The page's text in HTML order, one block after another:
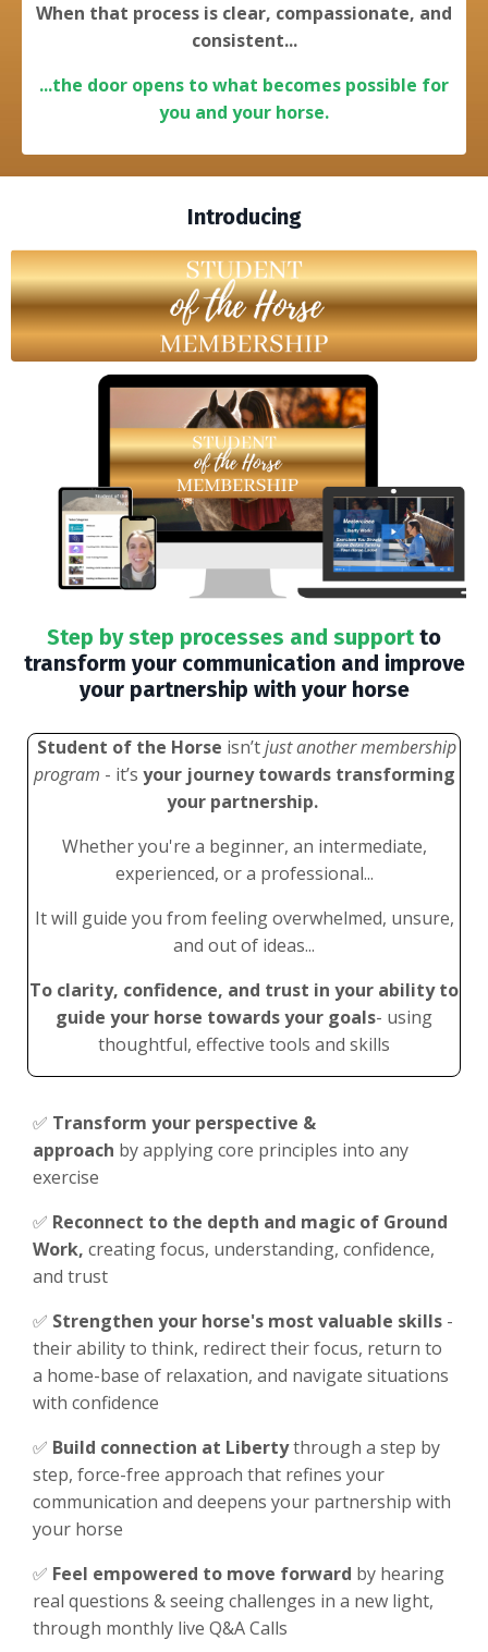
When that process is clear, compassionate, and
consistent...
...the door opens to what becomes possible for
you and your horse.
Introducing
Step by step processes and supportto
transform your communication and improve
your partnership with your horse
Student of the Horse isn’tjust another membership
program - it’s your journey towards transforming
your partnership.
Whether you're a beginner, an intermediate,
experienced, or a professional...
It will guide you from feeling overwhelmed, unsure,
and out of ideas...
To clarity, confidence, and trust in your ability to
guide your horse towards your goals- using
thoughtful, effective tools and skills
✅ Transform your perspective &
approach by applying core principles into any
exercise
✅ Reconnect to the depth and magic of Ground
Work, creating focus, understanding, confidence,
and trust
✅ Strengthen your horse's most valuable skills -
their ability to think, redirect their focus, return to
a home-base of relaxation, and navigate situations
with confidence
✅ Build connection at Libertythrough a step by
step, force-free approach that refines your
communication and deepens your partnership with
your horse
✅ Feel empowered to move forward by hearing
real questions & seeing challenges in a new light,
through monthly live Q&A Calls